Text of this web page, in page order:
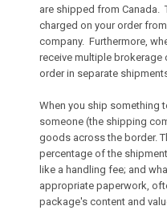
are shipped from Canada.
charged on your order
company. Furthermore,
receive multiple
order in separate
When you ship something
someone (the shipping
goods across the border.
percentage of the
like a handling fee; and
appropriate paperwork,
package's content and